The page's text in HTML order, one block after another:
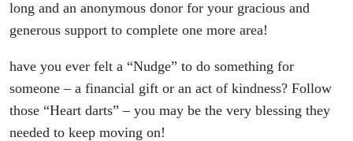
long and an anonymous donor for your gracious and
generous support to complete one more area!
have you ever felt a “Nudge” to do something for
someone – a financial gift or an act of kindness? Follow
those “Heart darts” – you may be the very blessing they
needed to keep moving on!